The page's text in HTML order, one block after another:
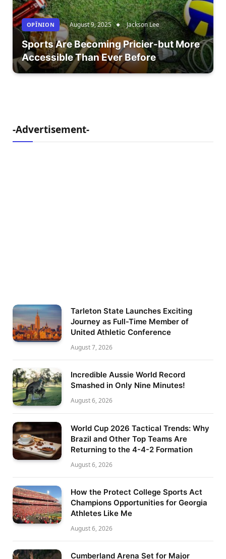
OPÎNION August 9, 2025 Jackson Lee
Sports Are Becoming Pricier-but More
Accessible Than Ever Before
-Advertisement-
Tarleton State Launches Exciting
Journey as Full-Time Member of
United Athletic Conference
August 7, 2026
Incredible Aussie World Record
Smashed in Only Nine Minutes!
August 6, 2026
World Cup 2026 Tactical Trends: Why
Brazil and Other Top Teams Are
Returning to the 4-4-2 Formation
August 6, 2026
How the Protect College Sports Act
Champions Opportunities for Georgia
Athletes Like Me
August 6, 2026
Cumberland Arena Set for Major